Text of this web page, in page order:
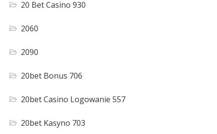
20 Bet Casino 930
2060
2090
20bet Bonus 706
20bet Casino Logowanie 557
20bet Kasyno 703